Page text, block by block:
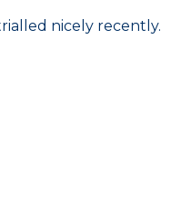
nicely recently.